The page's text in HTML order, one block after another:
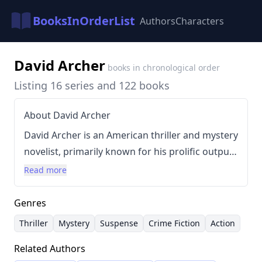
BooksInOrderList AuthorsCharacters
David Archer books in chronological order
Listing 16 series and 122 books
About David Archer
David Archer is an American thriller and mystery
novelist, primarily known for his prolific output
across numerous series. Born in Bakersfield,
California, his writing style is characterized by
fast-paced plots and a focus on keeping readers
engaged. Archer's background includes a
childhood spent with his missionary family,
which may have influenced his exploration of
Read more
Genres
Thriller Mystery Suspense Crime Fiction Action
Related Authors